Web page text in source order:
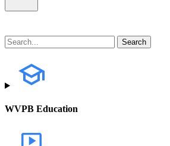
WVPB Education